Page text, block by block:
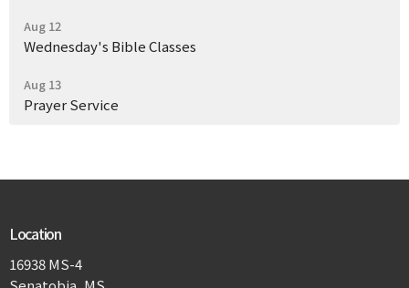
Aug 12
Wednesday's Bible Classes
Aug 13
Prayer Service
Location
16938 MS-4